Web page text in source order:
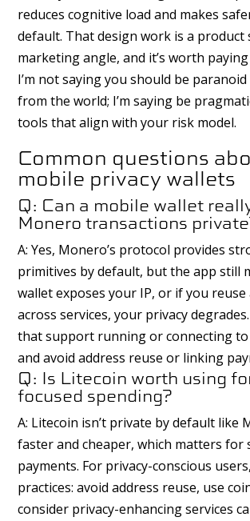
reduces cognitive load and makes
default. That design work is a product
marketing angle, and it’s worth
I’m not saying you should be
from the world; I’m saying be
tools that align with your risk model.
Common questions
mobile privacy wallets
Q: Can a mobile wallet
Monero transactions
A: Yes, Monero’s protocol provides
primitives by default, but the app still
wallet exposes your IP, or if you reuse
across services, your privacy
that support running or connecting
and avoid address reuse or linking
Q: Is Litecoin worth using
focused spending?
A: Litecoin isn’t private by default like
faster and cheaper, which matters for
payments. For privacy-conscious
practices: avoid address reuse, use
consider privacy-enhancing services